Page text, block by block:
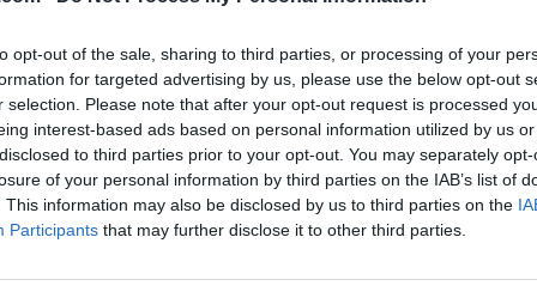
opt-out of the sale, sharing to third parties, or processing of your
for targeted advertising by us, please use the below opt-out
selection. Please note that after your opt-out request is processed
interest-based ads based on personal information utilized by us
to third parties prior to your opt-out. You may separately
of your personal information by third parties on the IAB’s list of
This information may also be disclosed by us to third parties on the
Participants that may further disclose it to other third parties.
TradingView
TradingView - Track All Markets CleanMyMac X
LockWiper
iMyFone LockWiper 8.1.3 EaseUS